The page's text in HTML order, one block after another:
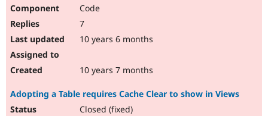
Code
7
10 years 6 months
10 years 7 months
Adopting a Table requires Cache Clear to show in Views
Closed (fixed)